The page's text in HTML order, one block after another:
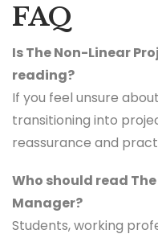
FAQ
Is The Non-Linear
reading?
If you feel unsure
transitioning into
reassurance and
Who should read
Manager?
Students, working